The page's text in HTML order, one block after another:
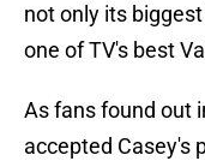
not only its
one of TV's best
As fans found out
accepted Casey's